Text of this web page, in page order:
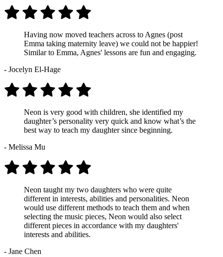
Having now moved teachers across to Agnes (post
Emma taking maternity leave) we could not be happier!
Similar to Emma, Agnes' lessons are fun and engaging.
- Jocelyn El-Hage
Neon is very good with children, she identified my
daughter’s personality very quick and know what’s the
best way to teach my daughter since beginning.
- Melissa Mu
Neon taught my two daughters who were quite
different in interests, abilities and personalities. Neon
would use different methods to teach them and when
selecting the music pieces, Neon would also select
different pieces in accordance with my daughters'
interests and abilities.
- Jane Chen